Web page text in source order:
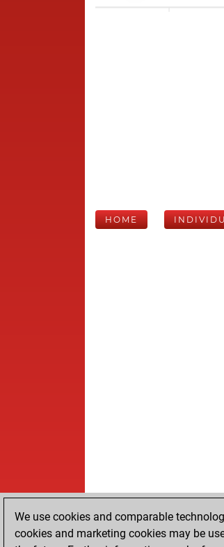
HOME
We use cookies and comparable
cookies and marketing cookies may be